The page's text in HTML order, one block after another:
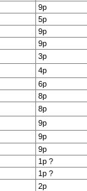
9p
5p
9p
9p
3p
4p
6p
8p
8p
9p
9p
9p
1p ?
1p ?
2p